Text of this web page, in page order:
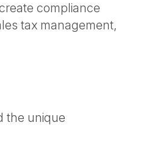
compliance
tax management,
the unique